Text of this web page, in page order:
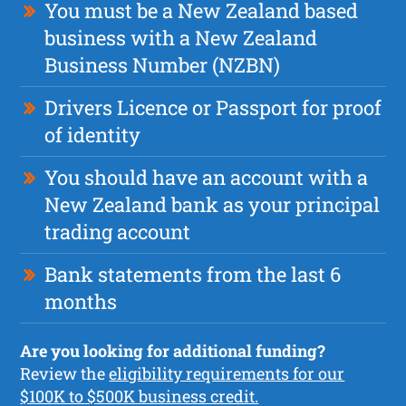
You must be a New Zealand based
business with a New Zealand
Business Number (NZBN)
Drivers Licence or Passport for proof
of identity
You should have an account with a
New Zealand bank as your principal
trading account
Bank statements from the last 6
months
Are you looking for additional funding?
Review theeligibility requirements for our
$100K to $500K business credit.